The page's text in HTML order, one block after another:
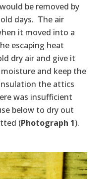
be removed by
days. The air
it moved into a
escaping heat
dry air and give it
and keep the
the attics
was insufficient
below to dry out
(Photograph 1).